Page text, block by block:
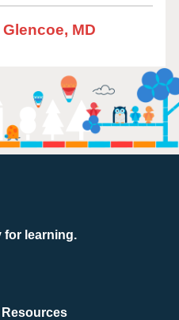
MD
for learning.
Resources